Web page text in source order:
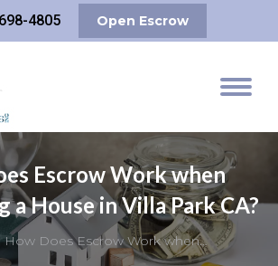
4805 Open Escrow
Escrow Work when
a House in Villa Park CA?
here:
How Does Escrow Work when…